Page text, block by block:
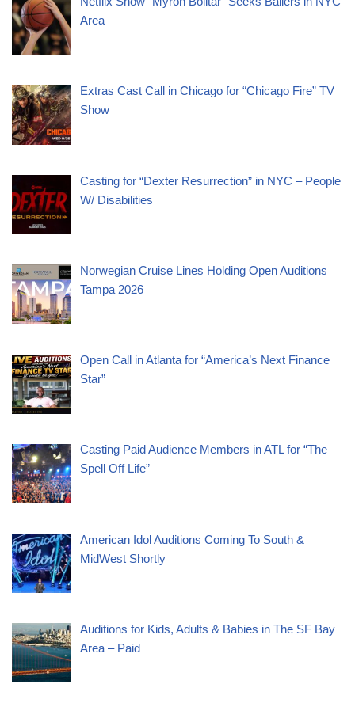
Area
Extras Cast Call in Chicago for “Chicago Fire” TV
Show
Casting for “Dexter Resurrection” in NYC – People
W/ Disabilities
Norwegian Cruise Lines Holding Open Auditions
Tampa 2026
Open Call in Atlanta for “America’s Next Finance
Star”
Casting Paid Audience Members in ATL for “The
Spell Off Life”
American Idol Auditions Coming To South &
MidWest Shortly
Auditions for Kids, Adults & Babies in The SF Bay
Area – Paid